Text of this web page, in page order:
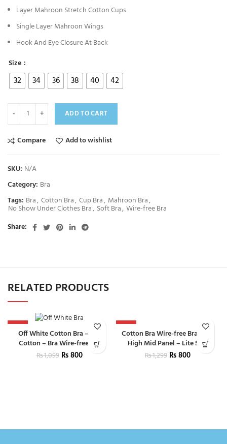
Layer Mahroon Stretch Cotton Cups
Single Layer Mahroon Wings
Hook And Eye Closure At Back
Size
32 34 36 38 40 42
ADD TO CART
Compare Add to wishlist
SKU: N/A
Category: Bra
Tags: Bra, Cotton Bra, Cup Bra, Mahroon Bra,
No Show Under Clothes Bra, Soft Bra, Wire-free Bra
Share
RELATED PRODUCTS
-27%
Off White Cotton Bra – Bra
Cotton – Bra Wire-free Bra
₨1,099 ₨800
-38%
Cotton Bra Wire-free Bra With
High Mid Panel – Lite Skin
₨1,299 ₨800